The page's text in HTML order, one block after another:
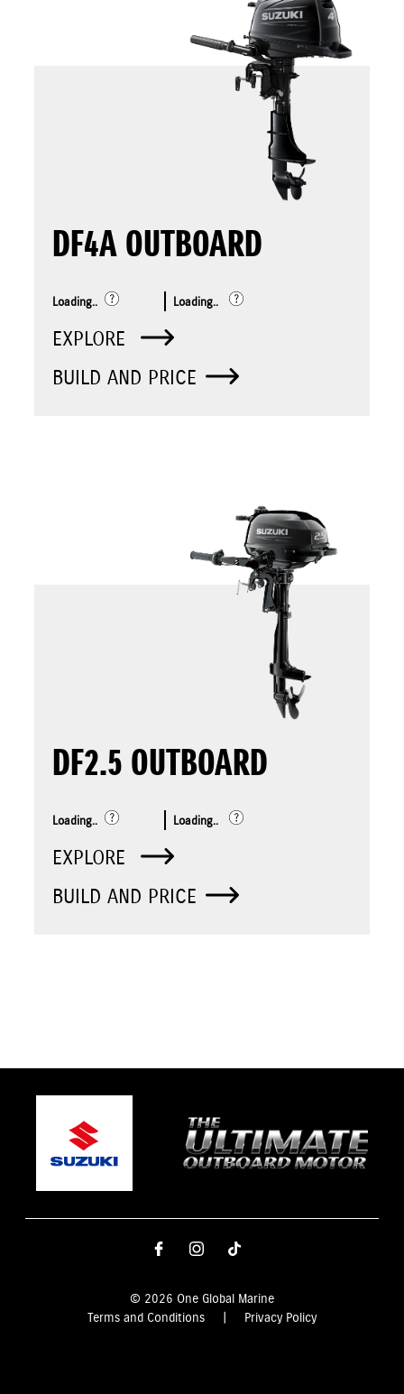
DF4A OUTBOARD
Loading.. Loading..
EXPLORE
BUILD AND PRICE
DF2.5 OUTBOARD
Loading.. Loading..
EXPLORE
BUILD AND PRICE
© 2026 One Global Marine
Terms and Conditions
Privacy Policy